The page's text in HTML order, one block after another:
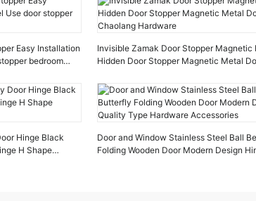
Easy Installation
bedroom
Invisible Zamak Door Stopper Magnetic
Hidden Door Stopper Magnetic Metal
Hinge Black
H Shape
Door and Window Stainless Steel Ball
Folding Wooden Door Modern Design